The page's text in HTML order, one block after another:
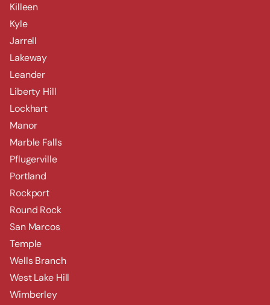
Killeen
Kyle
Jarrell
Lakeway
Leander
Liberty Hill
Lockhart
Manor
Marble Falls
Pflugerville
Portland
Rockport
Round Rock
San Marcos
Temple
Wells Branch
West Lake Hill
Wimberley